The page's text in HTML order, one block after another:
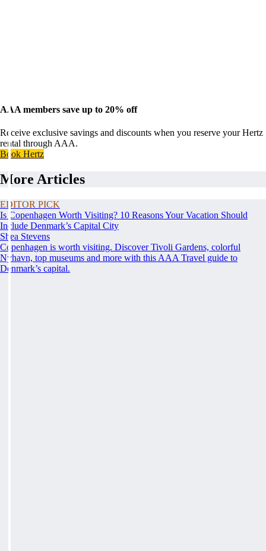
AAA members save up to 20% off
Receive exclusive savings and discounts when you reserve your Hertz
rental through AAA.
Book Hertz
More Articles
EDITOR PICK
Is Copenhagen Worth Visiting? 10 Reasons Your Vacation Should
Include Denmark’s Capital City
Shea Stevens
Copenhagen is worth visiting. Discover Tivoli Gardens, colorful
Nyhavn, top museums and more with this AAA Travel guide to
Denmark’s capital.